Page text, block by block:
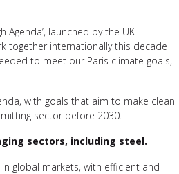
launched by the UK
together internationally this decade
to meet our Paris climate goals,
with goals that aim to make clean
sector before 2030.
sectors, including steel.
global markets, with efficient and